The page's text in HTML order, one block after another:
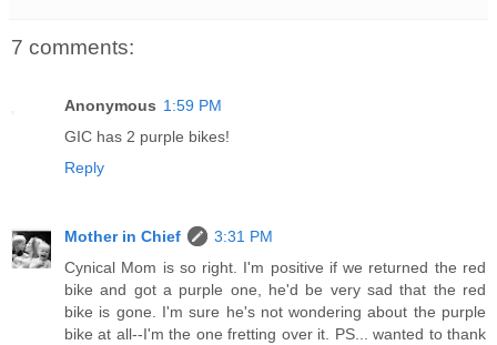
7 comments:
Anonymous 1:59 PM
GIC has 2 purple bikes!
Reply
Mother in Chief
3:31 PM
Cynical Mom is so right. I'm positive if we returned the red
bike and got a purple one, he'd be very sad that the red
bike is gone. I'm sure he's not wondering about the purple
bike at all--I'm the one fretting over it. PS... wanted to thank